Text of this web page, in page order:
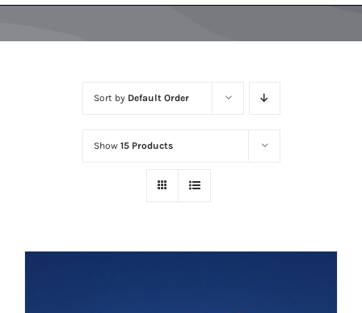
Sort by Default Order
Show 15 Products